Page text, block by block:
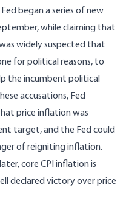
began a series of new
while claiming that
widely suspected that
for political reasons, to
the incumbent political
accusations, Fed
price inflation was
target, and the Fed could
of reigniting inflation.
core CPI inflation is
declared victory over price